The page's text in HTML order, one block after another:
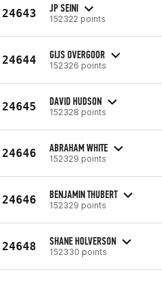
24643 JP SEINI
152322 points
24644 GIJS OVERGOOR
152326 points
24645 DAVID HUDSON
152328 points
24646 ABRAHAM WHITE
152329 points
24646 BENJAMIN THUBERT
152329 points
24648 SHANE HOLVERSON
152330 points